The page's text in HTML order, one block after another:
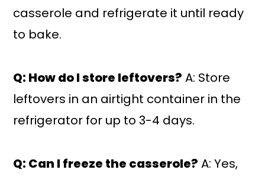
casserole and refrigerate it until ready
to bake.
Q: How do I store leftovers? A: Store
leftovers in an airtight container in the
refrigerator for up to 3-4 days.
Q: Can I freeze the casserole? A: Yes,